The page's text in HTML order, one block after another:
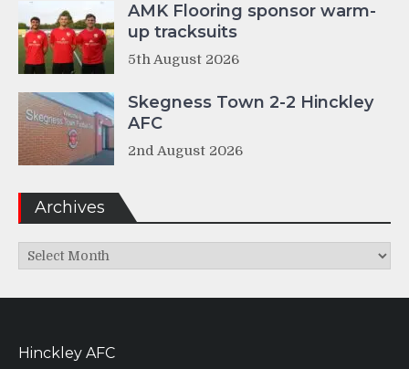
AMK Flooring sponsor warm-
up tracksuits
5th August 2026
Skegness Town 2-2 Hinckley
AFC
2nd August 2026
Archives
Archives
Hinckley AFC